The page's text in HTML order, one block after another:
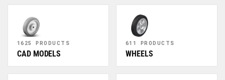
1625 PRODUCTS
CAD MODELS
611 PRODUCTS
WHEELS